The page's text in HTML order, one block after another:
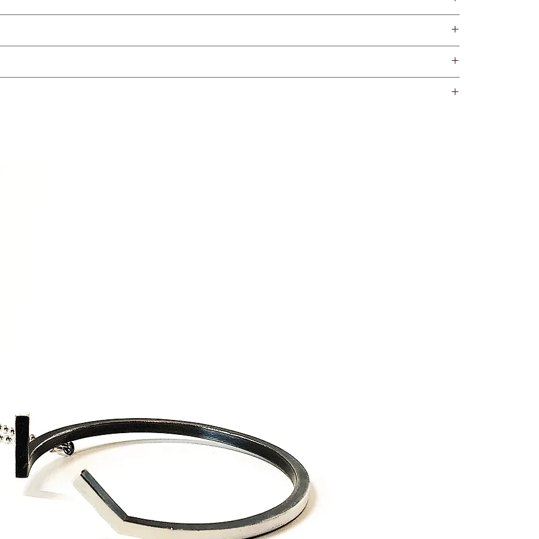
determined according to the Portuguese measurement standard. Nevertheless, this can change according to the
the right size. Check thislink
within a maximum period of 2 working days from Portugal or from Switzerland (depending on the delivery
as soon as possible).